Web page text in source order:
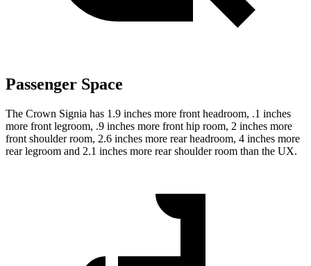
Passenger Space
The Crown Signia has 1.9 inches more front headroom, .1 inches
more front legroom, .9 inches more front hip room, 2 inches more
front shoulder room, 2.6 inches more rear headroom, 4 inches more
rear legroom and 2.1 inches more rear shoulder room than the UX.